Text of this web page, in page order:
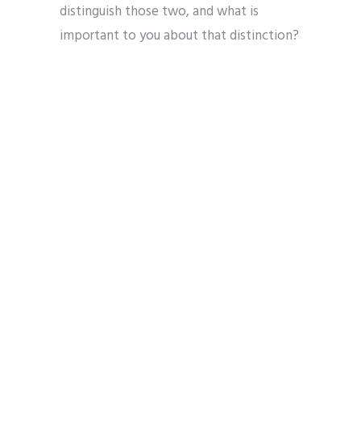
distinguish those two, and what is
important to you about that distinction?